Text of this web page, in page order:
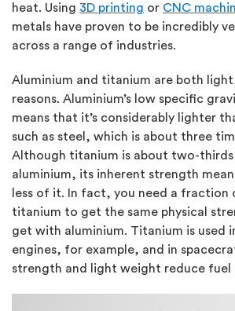
heat. Using 3D printing or CNC
metals have proven to be incredibly
across a range of industries.
Aluminium and titanium are both
reasons. Aluminium’s low specific
means that it’s considerably lighter
such as steel, which is about three
Although titanium is about two-thirds
aluminium, its inherent strength
less of it. In fact, you need a
titanium to get the same physical
get with aluminium. Titanium is used
engines, for example, and in
strength and light weight reduce fuel